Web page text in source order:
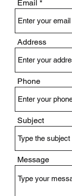
Email
Address
Phone
Subject
Message